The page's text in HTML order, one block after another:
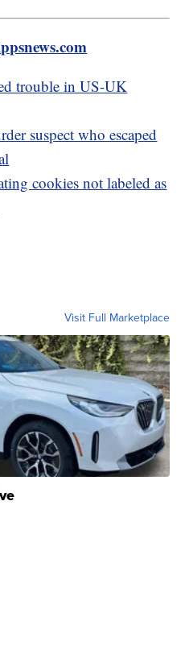
trouble in US-UK
suspect who escaped
cookies not labeled as
Visit Full Marketplace